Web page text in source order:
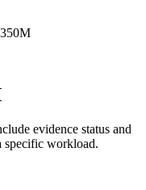
evidence status and
specific workload.